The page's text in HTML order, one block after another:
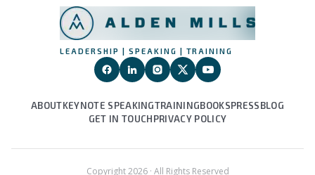
LEADERSHIP | SPEAKING | TRAINING
ABOUTKEYNOTE SPEAKINGTRAININGBOOKSPRESSBLOG
GET IN TOUCHPRIVACY POLICY
Copyright2026· All Rights Reserved